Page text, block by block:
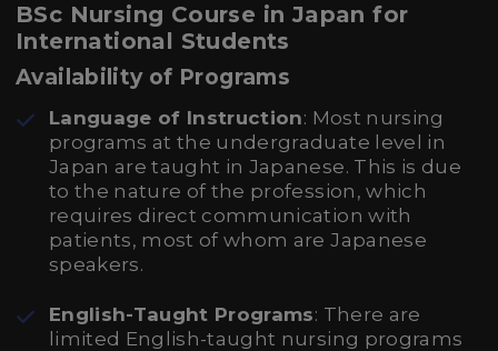
BSc Nursing Course in Japan for
International Students
Availability of Programs
Language of Instruction: Most nursing
programs at the undergraduate level in
Japan are taught in Japanese. This is due
to the nature of the profession, which
requires direct communication with
patients, most of whom are Japanese
speakers.
English-Taught Programs: There are
limited English-taught nursing programs